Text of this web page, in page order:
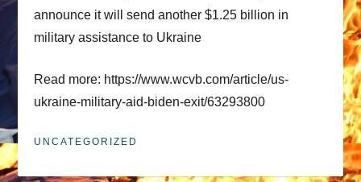
announce it will send another $1.25 billion in
military assistance to Ukraine
Read more: https://www.wcvb.com/article/us-
ukraine-military-aid-biden-exit/63293800
UNCATEGORIZED